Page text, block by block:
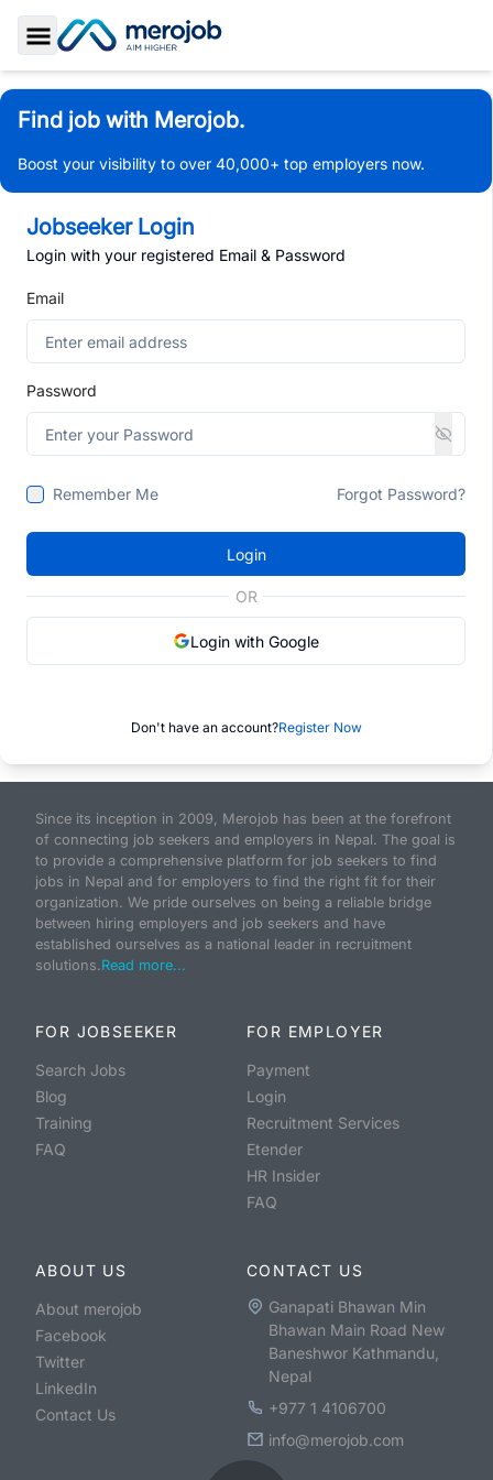
Toggle Sidebar
Find job with Merojob.
Boost your visibility to over 40,000+ top employers now.
Jobseeker Login
Login with your registered Email & Password
Email
Password
Remember Me Forgot Password?
Login
OR
Login with Google
Don't have an account?Register Now
Since its inception in 2009, Merojob has been at the forefront
of connecting job seekers and employers in Nepal. The goal is
to provide a comprehensive platform for job seekers to find
jobs in Nepal and for employers to find the right fit for their
organization. We pride ourselves on being a reliable bridge
between hiring employers and job seekers and have
established ourselves as a national leader in recruitment
solutions.Read more...
FOR JOBSEEKER
Search Jobs
Blog
Training
FAQ
FOR EMPLOYER
Payment
Login
Recruitment Services
Etender
HR Insider
FAQ
ABOUT US
About merojob
Facebook
Twitter
LinkedIn
Contact Us
CONTACT US
Ganapati Bhawan Min
Bhawan Main Road New
Baneshwor Kathmandu,
Nepal
+977 1 4106700
info@merojob.com